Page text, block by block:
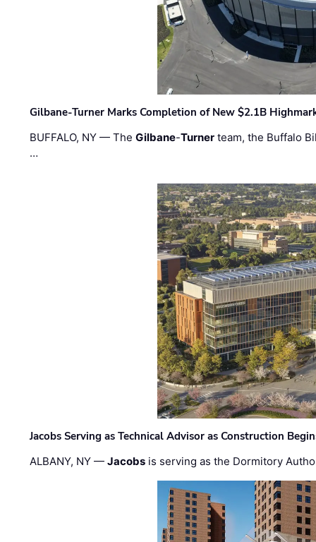
Gilbane-Turner Marks Completion of New $2.1B
BUFFALO, NY — TheGilbane-Turner team, the Buffalo
…
Jacobs Serving as Technical Advisor as Construction
ALBANY, NY —Jacobs is serving as the Dormitory